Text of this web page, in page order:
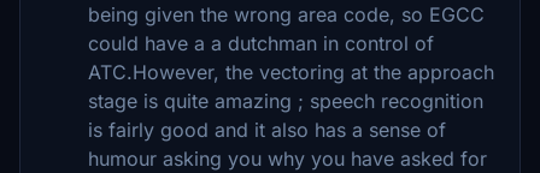
being given the wrong area code, so EGCC
could have a a dutchman in control of
ATC.However, the vectoring at the approach
stage is quite amazing ; speech recognition
is fairly good and it also has a sense of
humour asking you why you have asked for